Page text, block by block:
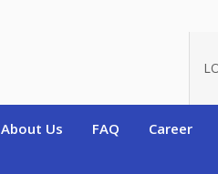
About Us FAQ Career